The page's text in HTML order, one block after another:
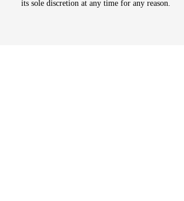
its sole discretion at any time for any reason.